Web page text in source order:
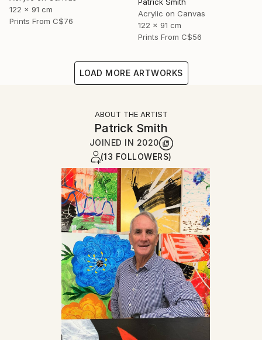
122 x 91 cm
Prints From C$76
Acrylic on Canvas
122 x 91 cm
Prints From C$56
LOAD MORE ARTWORKS
ABOUT THE ARTIST
Patrick Smith
JOINED IN 2020
(13 FOLLOWERS)